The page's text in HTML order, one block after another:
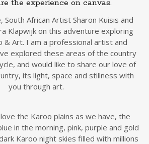
the experience on canvas.
South African Artist Sharon Kuisis and
Klapwijk on this adventure exploring
& Art. I am a professional artist and
explored these areas of the country
and would like to share our love of
its light, space and stillness with
you through art.
the Karoo plains as we have, the
in the morning, pink, purple and gold
Karoo night skies filled with millions